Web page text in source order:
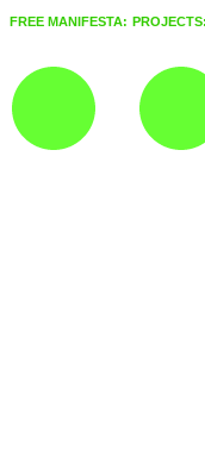
FREE MANIFESTA: PROJECTS: